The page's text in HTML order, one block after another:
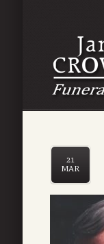
21
MAR